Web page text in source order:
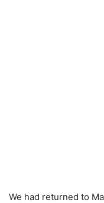
We had returned to